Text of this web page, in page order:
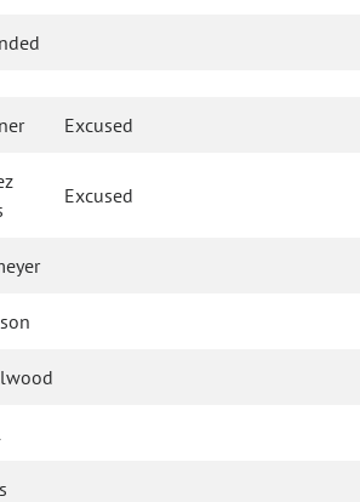
Excused
Excused